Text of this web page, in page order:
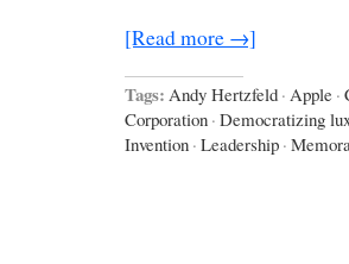
[Read more →]
Tags: Andy Hertzfeld · Apple ·
Corporation · Democratizing
Invention · Leadership ·